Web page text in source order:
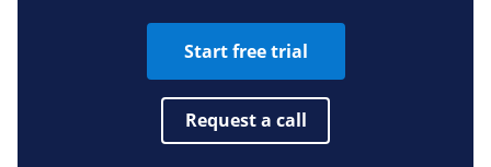
Start free trial
Request a call